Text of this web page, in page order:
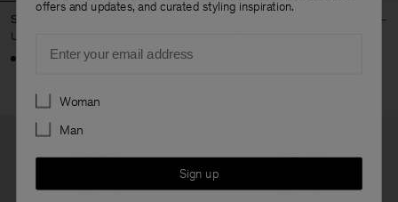
Silk Shirt
USD 380
+6
offers and updates, and curated styling inspiration.
Preferences
Woman
Man
Sign up